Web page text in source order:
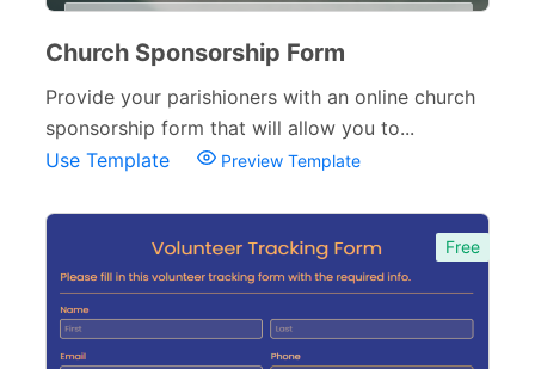
Church Sponsorship Form
Provide your parishioners with an online church
sponsorship form that will allow you to...
Use Template
Preview Template
Free